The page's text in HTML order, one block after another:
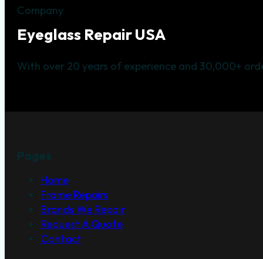
Company
Eyeglass Repair USA
With over 20 years of experience and 30,000+
Home
Frame Repairs
Brands We Repair
Request A Quote
Contact